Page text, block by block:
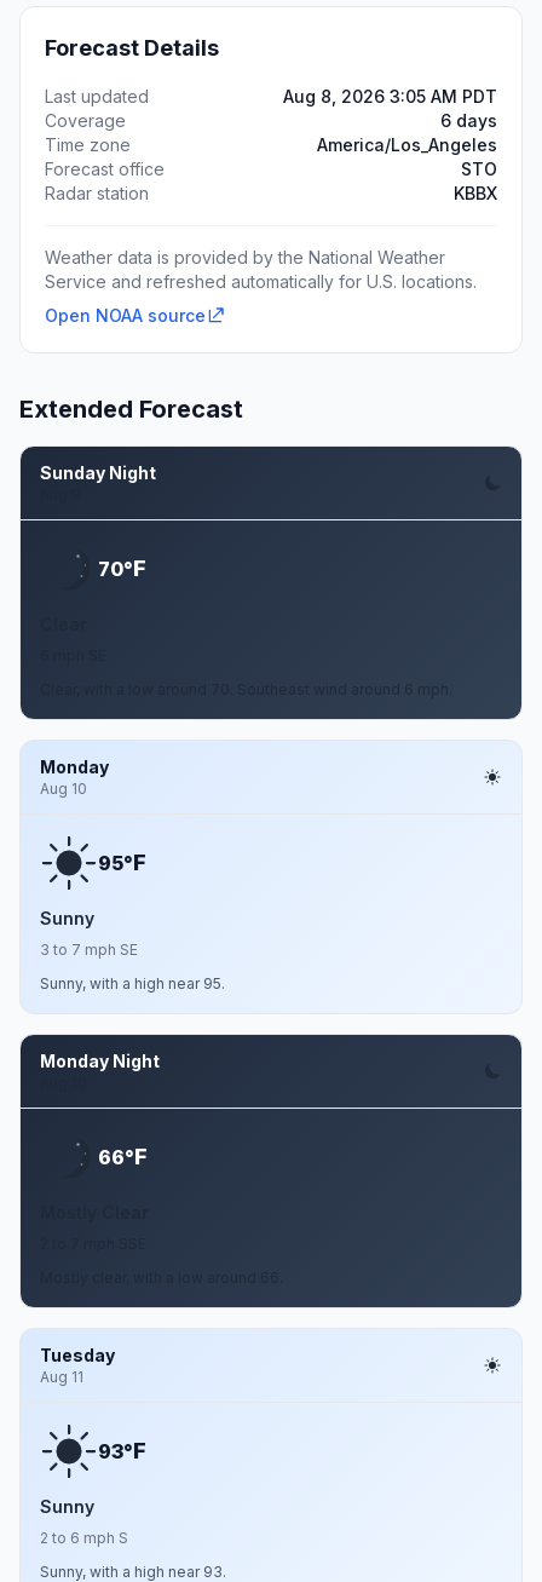
Forecast Details
Last updated
Aug 8, 2026 3:05 AM PDT
Coverage
6 days
Time zone
America/Los_Angeles
Forecast office
STO
Radar station
KBBX
Weather data is provided by the National Weather
Service and refreshed automatically for U.S. locations.
Open NOAA source
Extended Forecast
Sunday Night
70°F
Clear, with a low around 70. Southeast wind around 6 mph.
Monday
Aug 10
95°F
Sunny
3 to 7 mph SE
Sunny, with a high near 95.
Monday Night
66°F
Tuesday
Aug 11
93°F
Sunny
2 to 6 mph S
Sunny, with a high near 93.